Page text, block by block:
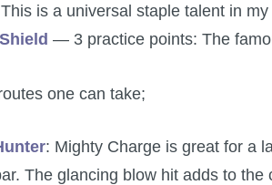
is a universal staple talent in my
— 3 practice points: The
one can take;
: Mighty Charge is great for a
The glancing blow hit adds to